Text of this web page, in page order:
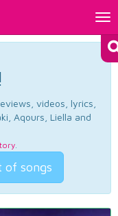
videos, lyrics,
Aqours, Liella and
.
of songs